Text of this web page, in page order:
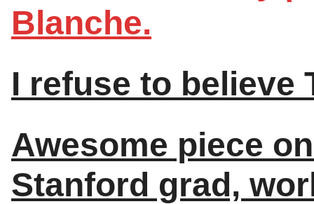
Blanche.
I refuse to believe
Awesome piece
Stanford grad,